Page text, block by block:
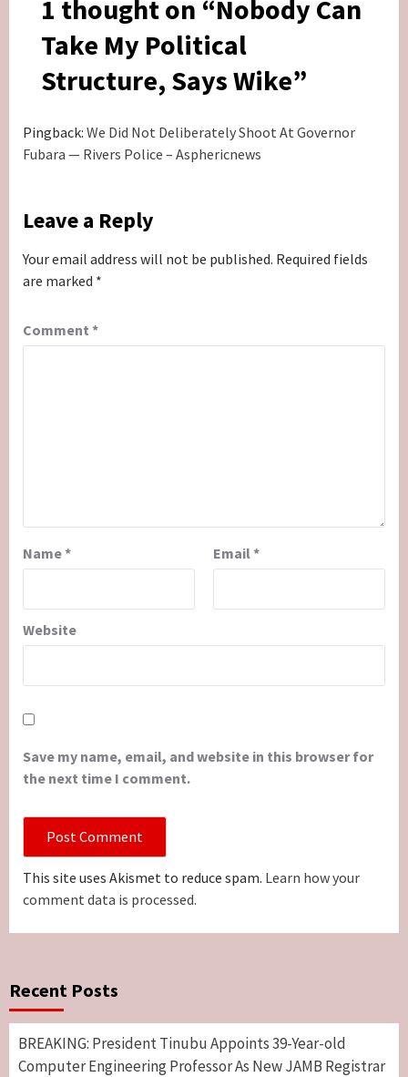
1 thought on “Nobody Can
Take My Political
Structure, Says Wike”
Pingback: We Did Not Deliberately Shoot At Governor
Fubara — Rivers Police – Asphericnews
Leave a Reply
Your email address will not be published. Required fields
are marked *
Comment *
Name* Email *
Website
Save my name, email, and website in this browser for
the next time I comment.
This site uses Akismet to reduce spam. Learn how your
comment data is processed.
Recent Posts
BREAKING: President Tinubu Appoints 39-Year-old
Computer Engineering Professor As New JAMB Registrar